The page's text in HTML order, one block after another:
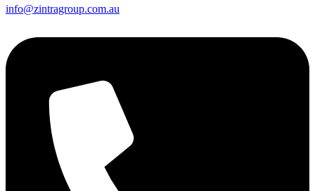
info@zintragroup.com.au